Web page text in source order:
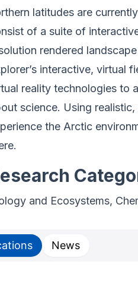
latitudes are
of a suite of
rendered
interactive, virtual
reality technologies to
science. Using
the Arctic
and Ecosystems,
News